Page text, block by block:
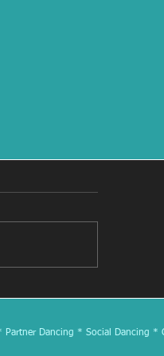
Dancing * Social Dancing *